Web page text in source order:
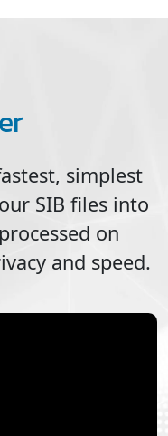
simplest
SIB files into
on
and speed.